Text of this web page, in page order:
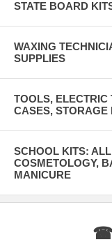
STATE BOARD
WAXING
SUPPLIES
TOOLS, ELECTRIC
CASES, STORAGE
SCHOOL KITS:
COSMETOLOGY,
MANICURE
☎